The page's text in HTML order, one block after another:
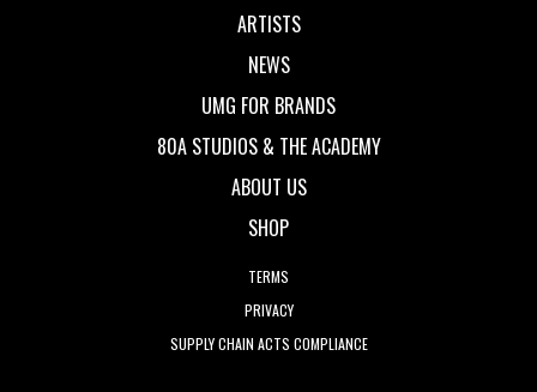
ARTISTS
NEWS
UMG FOR BRANDS
80A STUDIOS & THE ACADEMY
ABOUT US
SHOP
TERMS
PRIVACY
SUPPLY CHAIN ACTS COMPLIANCE